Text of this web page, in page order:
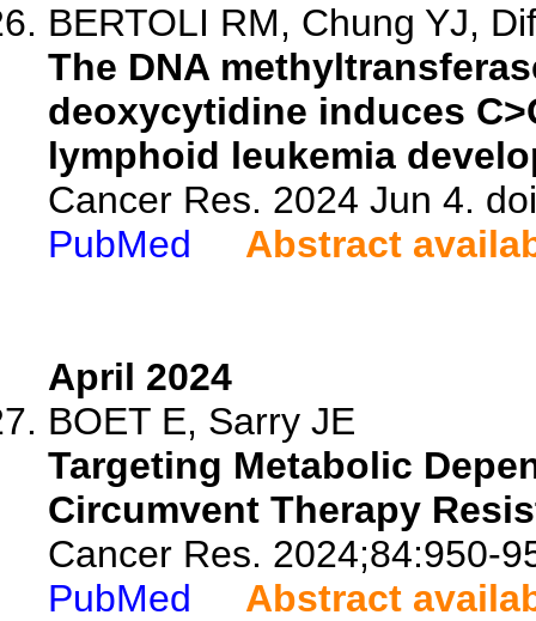
BERTOLI RM, Chung YJ,
The DNA
deoxycytidine induces
lymphoid leukemia
Cancer Res. 2024 Jun 4.
PubMed
Abstract
April 2024
BOET E, Sarry JE
Targeting Metabolic
Circumvent Therapy
Cancer Res. 2024;84:950-
PubMed
Abstract